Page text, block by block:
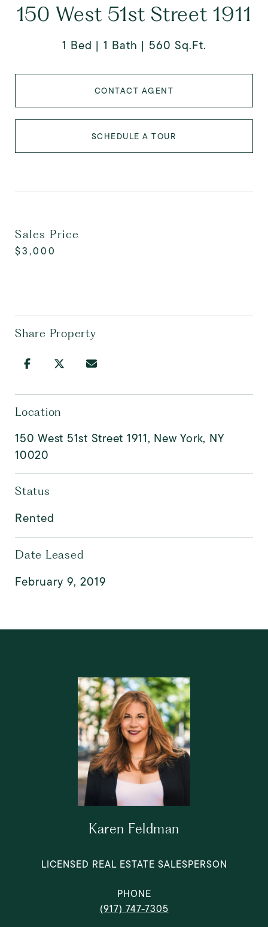
150 West 51st Street 1911
1 Bed 1 Bath 560 Sq.Ft.
CONTACT AGENT
SCHEDULE A TOUR
Sales Price
$3,000
Share Property
Location
150 West 51st Street 1911, New York, NY
10020
Status
Rented
Date Leased
February 9, 2019
Karen Feldman
LICENSED REAL ESTATE SALESPERSON
PHONE
(917) 747-7305